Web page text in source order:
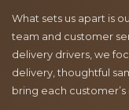
What sets us apart is
team and customer
delivery drivers, we
delivery, thoughtful
bring each